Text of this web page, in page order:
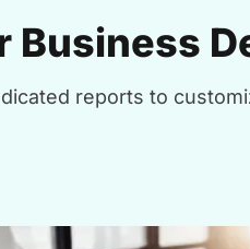
Business
reports to